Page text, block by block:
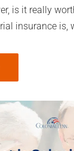
is it really
insurance is,